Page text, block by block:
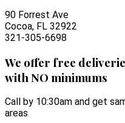
90 Forrest Ave
Cocoa, FL 32922
321-305-6698
We offer free
with NO minimums
Call by 10:30am and get
areas